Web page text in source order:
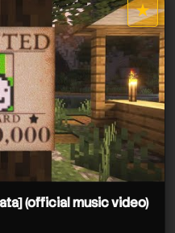
★
star it
(official music video)